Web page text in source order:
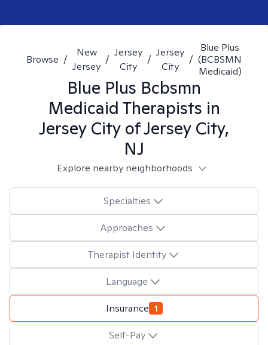
Browse /
New
Jersey
/
Jersey
City
/
Jersey
City
/
Blue Plus
(BCBSMN
Medicaid)
Blue Plus Bcbsmn
Medicaid Therapists in
Jersey City of Jersey City,
NJ
Explore nearby neighborhoods
Specialties
Approaches
Therapist Identity
Language
Insurance 1
Self-Pay